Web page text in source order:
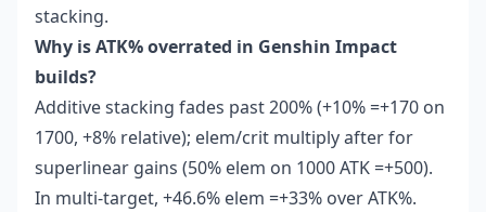
stacking.
Why is ATK% overrated in Genshin Impact
builds?
Additive stacking fades past 200% (+10% =+170 on
1700, +8% relative); elem/crit multiply after for
superlinear gains (50% elem on 1000 ATK =+500).
In multi-target, +46.6% elem =+33% over ATK%.